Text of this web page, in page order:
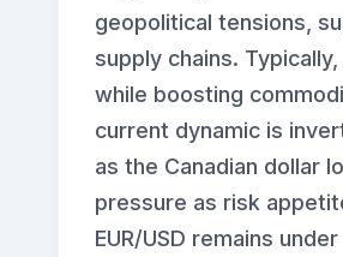
geopolitical tensions,
supply chains.
while boosting
current dynamic is
as the Canadian dollar
pressure as risk
EUR/USD remains